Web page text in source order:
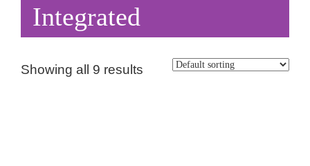
Integrated
Showing all 9 results